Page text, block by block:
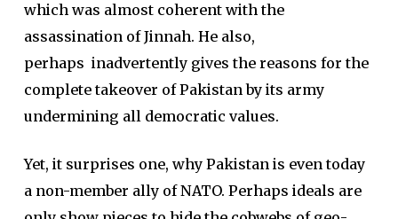
which was almost coherent with the
assassination of Jinnah. He also,
perhaps inadvertently gives the reasons for the
complete takeover of Pakistan by its army
undermining all democratic values.
Yet, it surprises one, why Pakistan is even today
a non-member ally of NATO. Perhaps ideals are